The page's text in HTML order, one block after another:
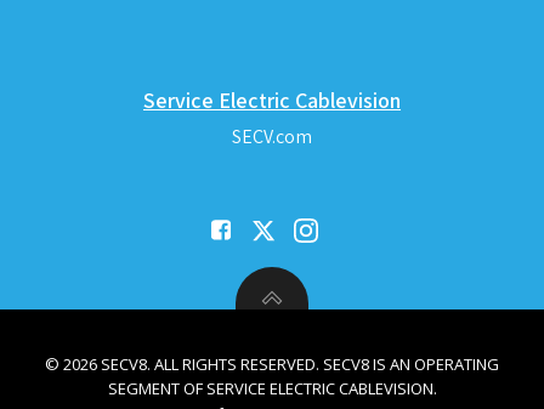
Service Electric Cablevision
SECV.com
© 2026 SECV8. ALL RIGHTS RESERVED. SECV8 IS AN OPERATING
SEGMENT OF SERVICE ELECTRIC CABLEVISION.